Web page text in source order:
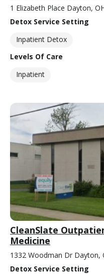
1 Elizabeth Place Dayton,
Detox Service Setting
Inpatient Detox
Levels Of Care
Inpatient
CleanSlate
Medicine
1332 Woodman Dr Dayton,
Detox Service Setting